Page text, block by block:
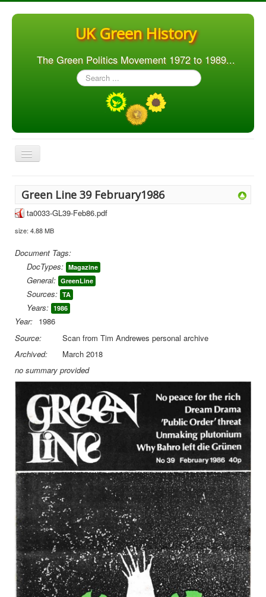
UK Green History
The Green Politics Movement 1972 to 1989...
Search
...
Toggle
Navigation
Elections
Library
Blog
Green Line 39 February1986
Green Line 39 February1986
ta0033-GL39-Feb86.pdf
size: 4.88 MB
Document Tags:
DocTypes: Magazine
General: GreenLine
Sources: TA
Years: 1986
Year: 1986
Source:
Scan from Tim Andrewes personal archive
Archived:
March 2018
no summary provided